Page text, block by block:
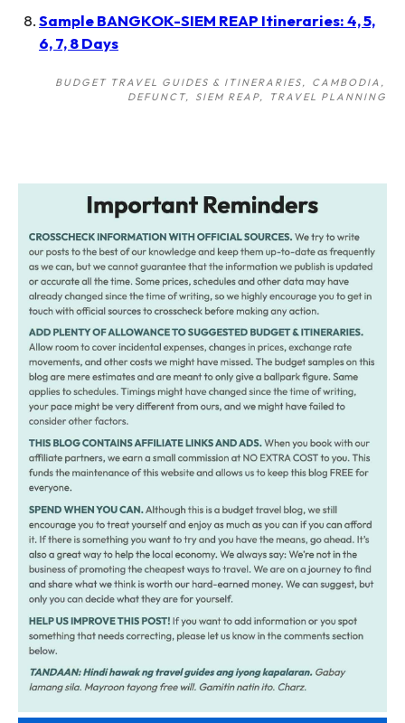
Sample BANGKOK-SIEM REAP Itineraries: 4, 5,
6, 7, 8 Days
BUDGET TRAVEL GUIDES & ITINERARIES
CAMBODIA
DEFUNCT
SIEM REAP TRAVEL PLANNING